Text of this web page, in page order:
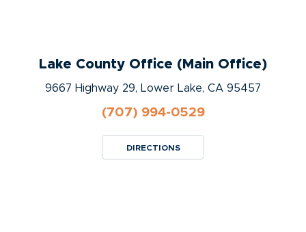
Lake County Office (Main Office)
9667 Highway 29, Lower Lake, CA 95457
(707) 994-0529
DIRECTIONS